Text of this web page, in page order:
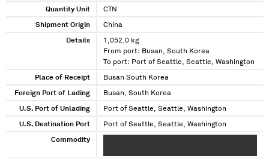
Quantity Unit CTN
Shipment Origin China
Details
1,052.0 kg
From port: Busan, South Korea
To port: Port of Seattle, Seattle, Washington
Place of Receipt Busan South Korea
Foreign Port of Lading Busan, South Korea
U.S. Port of Unlading Port of Seattle, Seattle, Washington
U.S. Destination Port Port of Seattle, Seattle, Washington
Commodity